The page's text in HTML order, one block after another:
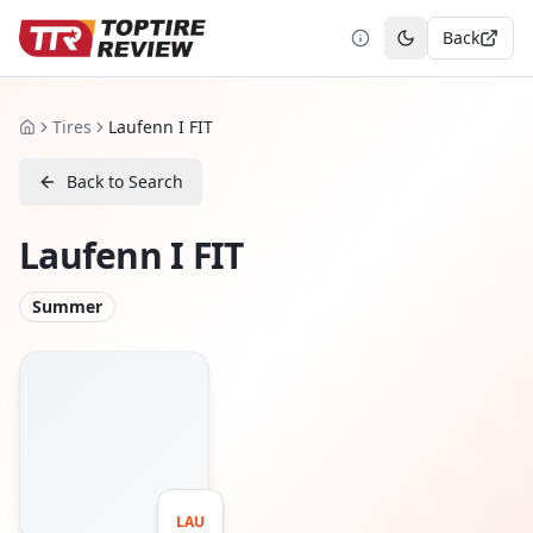
Toggle theme
Back
HomeTires Laufenn I FIT
Back to Search
Laufenn I FIT
Summer
LAU